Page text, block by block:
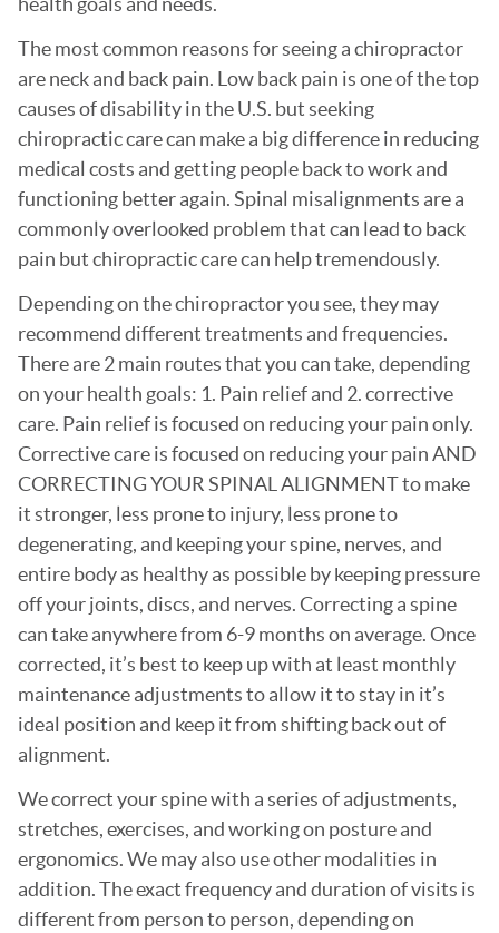
The most common reasons for seeing a chiropractor
are neck and back pain. Low back pain is one of the top
causes of disability in the U.S. but seeking
chiropractic care can make a big difference in reducing
medical costs and getting people back to work and
functioning better again. Spinal misalignments are a
commonly overlooked problem that can lead to back
pain but chiropractic care can help tremendously.
Depending on the chiropractor you see, they may
recommend different treatments and frequencies.
There are 2 main routes that you can take, depending
on your health goals: 1. Pain relief and 2. corrective
care. Pain relief is focused on reducing your pain only.
Corrective care is focused on reducing your pain AND
CORRECTING YOUR SPINAL ALIGNMENT to make
it stronger, less prone to injury, less prone to
degenerating, and keeping your spine, nerves, and
entire body as healthy as possible by keeping pressure
off your joints, discs, and nerves. Correcting a spine
can take anywhere from 6-9 months on average. Once
corrected, it’s best to keep up with at least monthly
maintenance adjustments to allow it to stay in it’s
ideal position and keep it from shifting back out of
alignment.
We correct your spine with a series of adjustments,
stretches, exercises, and working on posture and
ergonomics. We may also use other modalities in
addition. The exact frequency and duration of visits is
different from person to person, depending on